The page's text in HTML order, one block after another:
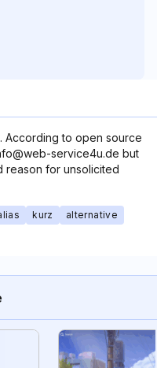
According to open source
service4u.de but
reason for unsolicited
kurz
alternative